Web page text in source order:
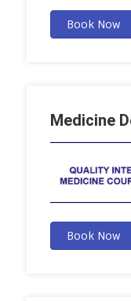
Book Now
Medicine
Book Now